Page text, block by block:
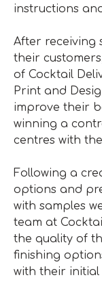
instructions
After receiving
their
of Cocktail
Print and
improve their
winning a
centres with
Following a
options and
with samples
team at
the quality of
finishing
with their initial